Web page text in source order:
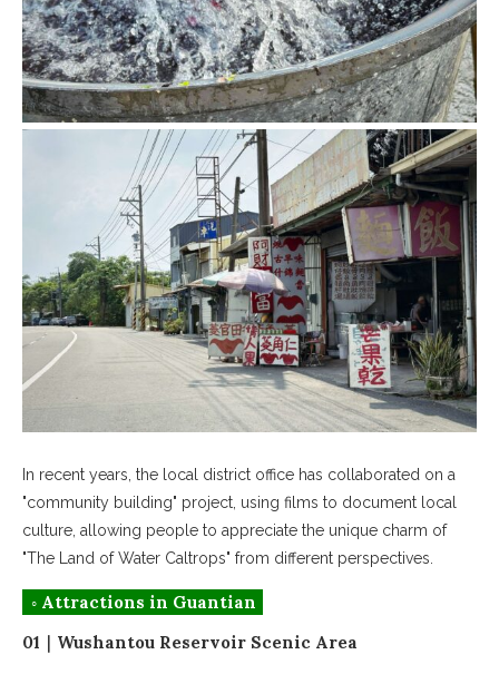
In recent years, the local district office has collaborated on a
"community building" project, using films to document local
culture, allowing people to appreciate the unique charm of
"The Land of Water Caltrops" from different perspectives.
◦ Attractions in Guantian
01｜Wushantou Reservoir Scenic Area